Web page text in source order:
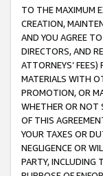
TO THE MAXIMUM
CREATION,
AND YOU AGREE
DIRECTORS, AND
ATTORNEYS’
MATERIALS WITH
PROMOTION, OR
WHETHER OR NOT
OF THIS
YOUR TAXES OR
NEGLIGENCE OR
PARTY, INCLUDING